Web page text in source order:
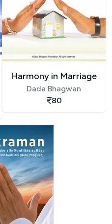
Harmony in Marriage
Dada Bhagwan
80